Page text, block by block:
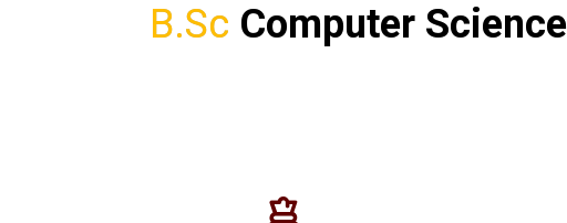
B.Sc Computer Science